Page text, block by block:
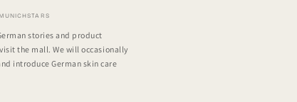
stories and product
the mall. We will occasionally
introduce German skin care